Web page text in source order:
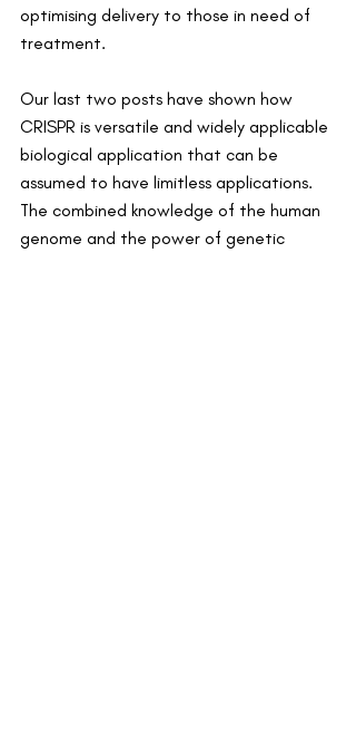
optimising delivery to those in need of
treatment.
Our last two posts have shown how
CRISPR is versatile and widely applicable
biological application that can be
assumed to have limitless applications.
The combined knowledge of the human
genome and the power of genetic